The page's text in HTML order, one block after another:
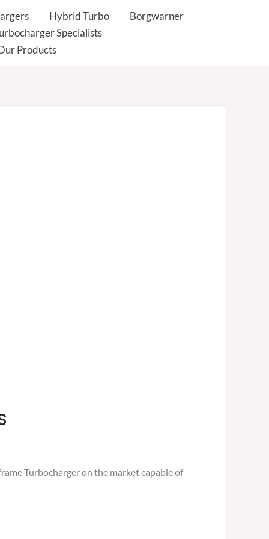
Hybrid Turbo
Borgwarner
Specialists
Products
Turbocharger on the market capable of